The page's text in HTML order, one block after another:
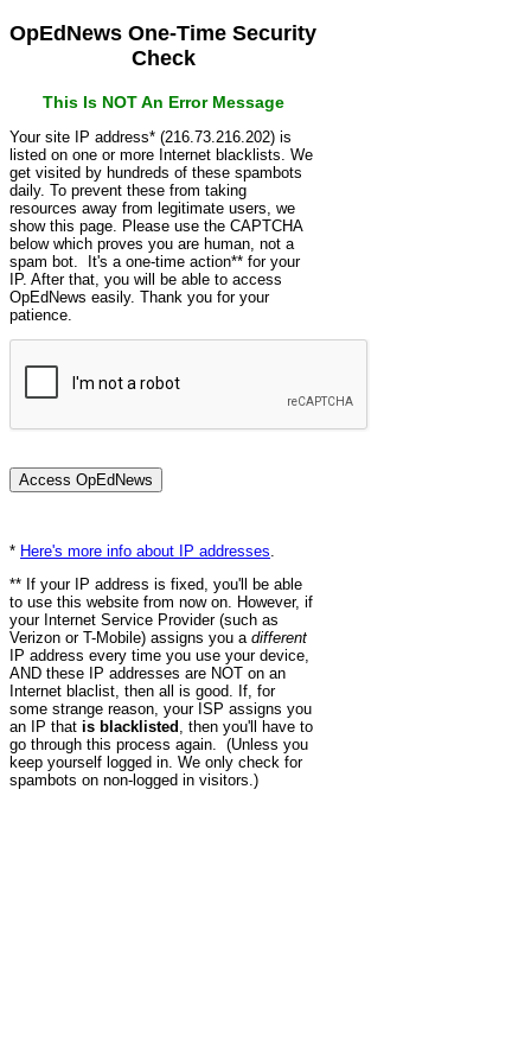
OpEdNews One-Time Security
Check
This Is NOT An Error Message
Your site IP address* (216.73.216.202) is
listed on one or more Internet blacklists. We
get visited by hundreds of these spambots
daily. To prevent these from taking
resources away from legitimate users, we
show this page. Please use the CAPTCHA
below which proves you are human, not a
spam bot. It's a one-time action** for your
IP. After that, you will be able to access
OpEdNews easily. Thank you for your
patience.
* Here's more info about IP addresses
** If your IP address is fixed, you'll be able
to use this website from now on. However, if
your Internet Service Provider (such as
Verizon or T-Mobile) assigns you a different
IP address every time you use your device,
AND these IP addresses are NOT on an
Internet blaclist, then all is good. If, for
some strange reason, your ISP assigns you
an IP that is blacklisted , then you'll have to
go through this process again. (Unless you
keep yourself logged in. We only check for
spambots on non-logged in visitors.)